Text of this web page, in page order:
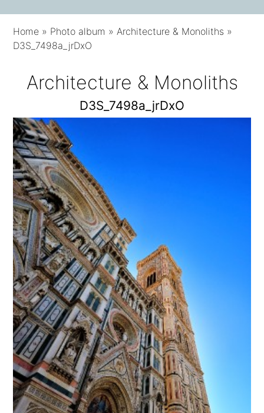
Home » Photo album »Architecture & Monoliths »
D3S_7498a_jrDxO
Architecture & Monoliths
D3S_7498a_jrDxO